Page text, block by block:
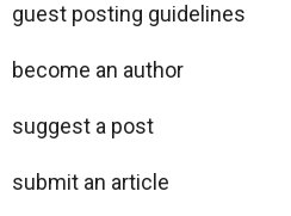
guest posting guidelines
become an author
suggest a post
submit an article